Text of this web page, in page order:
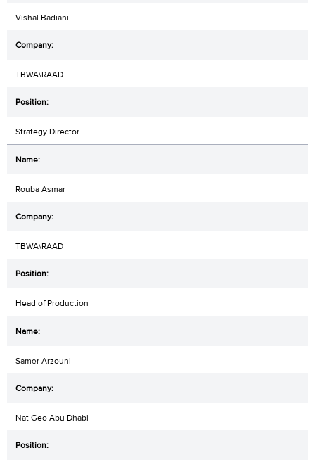
Vishal Badiani
TBWA\RAAD
Strategy Director
Rouba Asmar
TBWA\RAAD
Head of Production
Samer Arzouni
Nat Geo Abu Dhabi